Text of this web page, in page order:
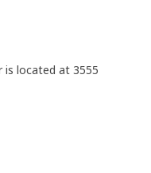
is located at 3555